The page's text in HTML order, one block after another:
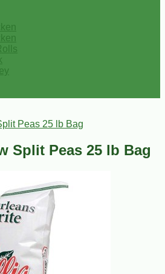
Peas 25 lb Bag
Split Peas 25 lb Bag